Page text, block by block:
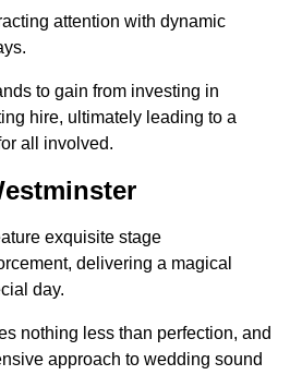
attention with dynamic
to gain from investing in
hire, ultimately leading to a
all involved.
exquisite stage
delivering a magical
day.
nothing less than perfection, and
approach to wedding sound